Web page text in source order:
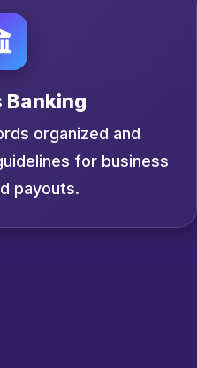
Banking
organized and
for business
payouts.